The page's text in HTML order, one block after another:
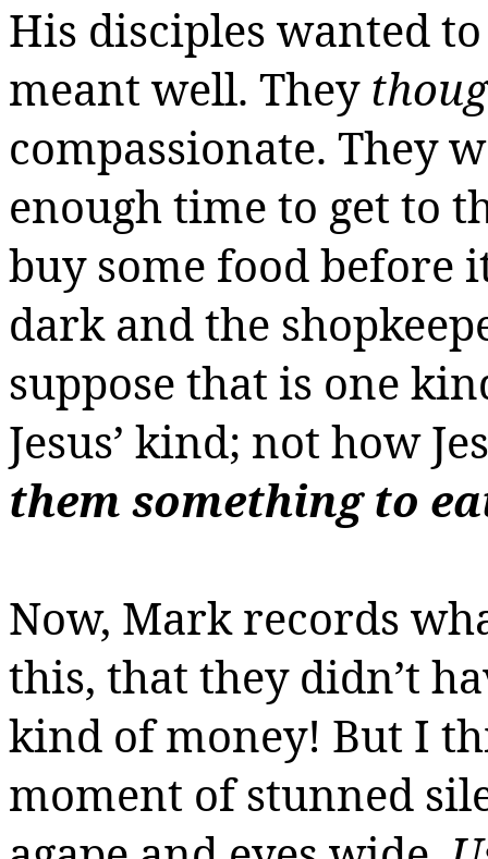
His disciples wanted
meant well. They
compassionate. They
enough time to get to
buy some food before
dark and the
suppose that is one
Jesus’ kind; not how
them something to
Now, Mark records
this, that they didn’t
kind of money! But I
moment of stunned